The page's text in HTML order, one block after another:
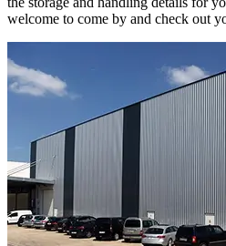
welcome to come by and check out